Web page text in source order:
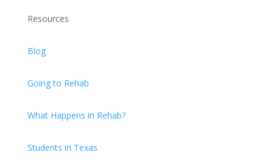
Resources
Blog
Going to Rehab
What Happens in Rehab?
Students in Texas